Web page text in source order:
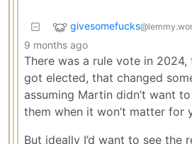
givesomefucks
9 months ago
There was a rule vote in
got elected, that changed
assuming Martin didn’t want
them when it won’t matter for
But ideally I’d want to see the